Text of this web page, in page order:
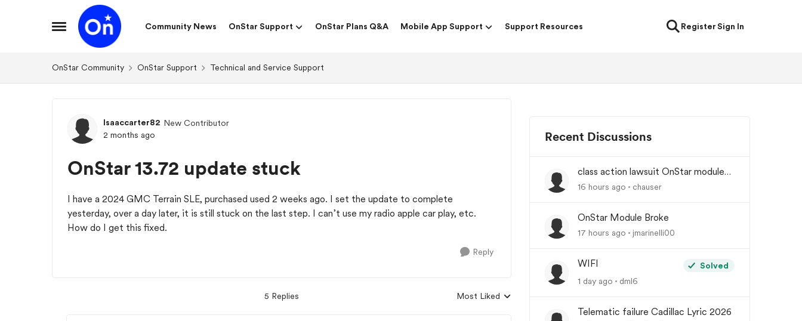
Open Side Menu
Skip to content
Community News
OnStar Support OnStar Plans Q&A Mobile App Support Support Resources RegisterSign In
OnStar Community OnStar Support Technical and Service Support
Forum Discussion
Isaaccarter82 New Contributor
2 months ago
OnStar 13.72 update stuck
I have a 2024 GMC Terrain SLE, purchased used 2 weeks ago. I set the update to complete
yesterday, over a day later, it is still stuck on the last step. I can’t use my radio apple car play, etc.
How do I get this fixed.
Reply
5 Replies
Replies sorted by
Most Liked
Recent Discussions
class action lawsuit OnStar module
backorder
16 hours ago chauser
OnStar Module Broke
17 hours ago jmarinelli00
WIFI
Solved
1 day ago
dml6
Telematic failure Cadillac Lyric 2026